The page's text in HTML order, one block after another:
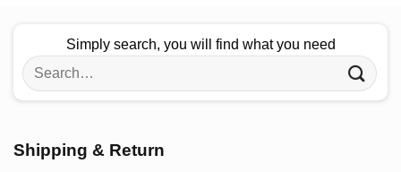
Simply search, you will find what you need
Search
for:
Shipping & Return